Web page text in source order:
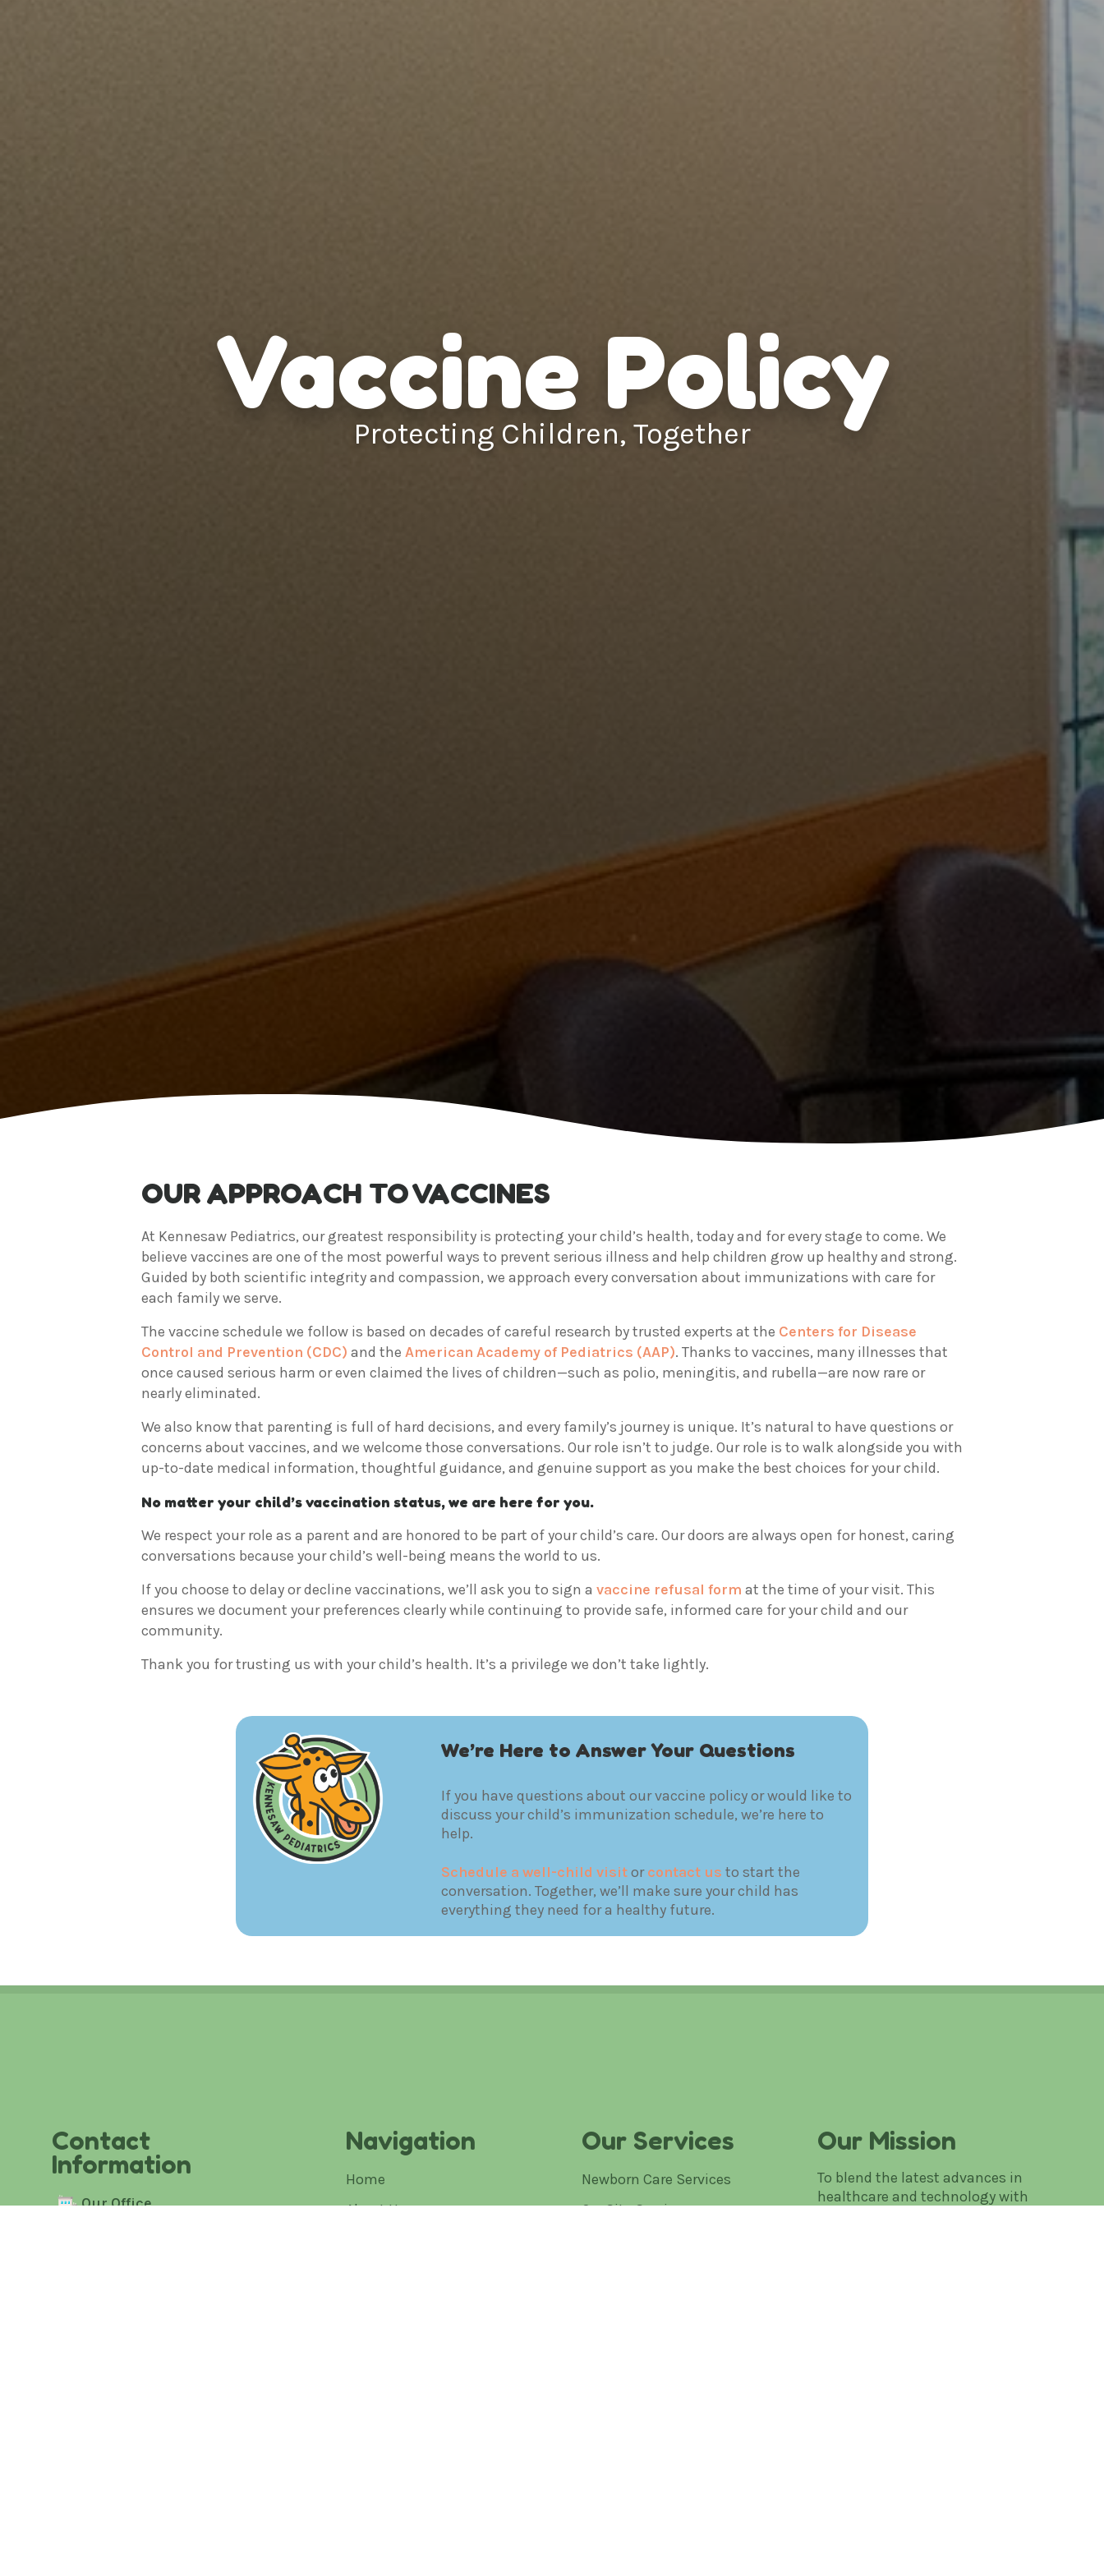
Vaccine Policy
Protecting Children, Together
OUR APPROACH TO VACCINES
At Kennesaw Pediatrics, our greatest responsibility is protecting your child’s health, today and for every stage to come. We
believe vaccines are one of the most powerful ways to prevent serious illness and help children grow up healthy and strong.
Guided by both scientific integrity and compassion, we approach every conversation about immunizations with care for
each family we serve.
The vaccine schedule we follow is based on decades of careful research by trusted experts at the Centers for Disease
Control and Prevention (CDC) and the American Academy of Pediatrics (AAP). Thanks to vaccines, many illnesses that
once caused serious harm or even claimed the lives of children—such as polio, meningitis, and rubella—are now rare or
nearly eliminated.
We also know that parenting is full of hard decisions, and every family’s journey is unique. It’s natural to have questions or
concerns about vaccines, and we welcome those conversations. Our role isn’t to judge. Our role is to walk alongside you with
up-to-date medical information, thoughtful guidance, and genuine support as you make the best choices for your child.
No matter your child’s vaccination status, we are here for you.
We respect your role as a parent and are honored to be part of your child’s care. Our doors are always open for honest, caring
conversations because your child’s well-being means the world to us.
If you choose to delay or decline vaccinations, we’ll ask you to sign a vaccine refusal form at the time of your visit. This
ensures we document your preferences clearly while continuing to provide safe, informed care for your child and our
community.
Thank you for trusting us with your child’s health. It’s a privilege we don’t take lightly.
We’re Here to Answer Your Questions
If you have questions about our vaccine policy or would like to
discuss your child’s immunization schedule, we’re here to
help.
Schedule a well-child visitorcontact us to start the
conversation. Together, we’ll make sure your child has
everything they need for a healthy future.
Contact
Information
Our Office
Navigation
Home
About Us
Our Services
Newborn Care Services
On-Site Services
Our Mission
To blend the latest advances in
healthcare and technology with